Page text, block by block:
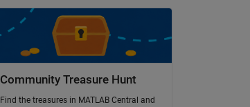
Community Treasure Hunt
Find the treasures in MATLAB Central and